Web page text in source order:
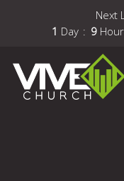
Next
1 Day 9